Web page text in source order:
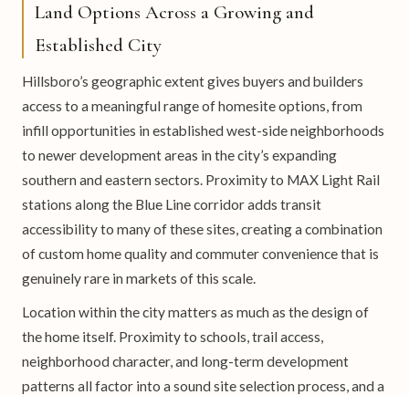
Land Options Across a Growing and
Established City
Hillsboro’s geographic extent gives buyers and builders
access to a meaningful range of homesite options, from
infill opportunities in established west-side neighborhoods
to newer development areas in the city’s expanding
southern and eastern sectors. Proximity to MAX Light Rail
stations along the Blue Line corridor adds transit
accessibility to many of these sites, creating a combination
of custom home quality and commuter convenience that is
genuinely rare in markets of this scale.
Location within the city matters as much as the design of
the home itself. Proximity to schools, trail access,
neighborhood character, and long-term development
patterns all factor into a sound site selection process, and a